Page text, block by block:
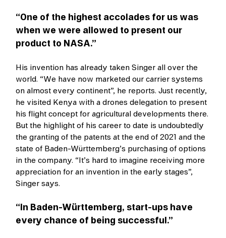
“One of the highest accolades for us was
when we were allowed to present our
product to NASA.”
His invention has already taken Singer all over the
world. “We have now marketed our carrier systems
on almost every continent”, he reports. Just recently,
he visited Kenya with a drones delegation to present
his flight concept for agricultural developments there.
But the highlight of his career to date is undoubtedly
the granting of the patents at the end of 2021 and the
state of Baden-Württemberg’s purchasing of options
in the company. “It’s hard to imagine receiving more
appreciation for an invention in the early stages”,
Singer says.
“In Baden-Württemberg, start-ups have
every chance of being successful.”